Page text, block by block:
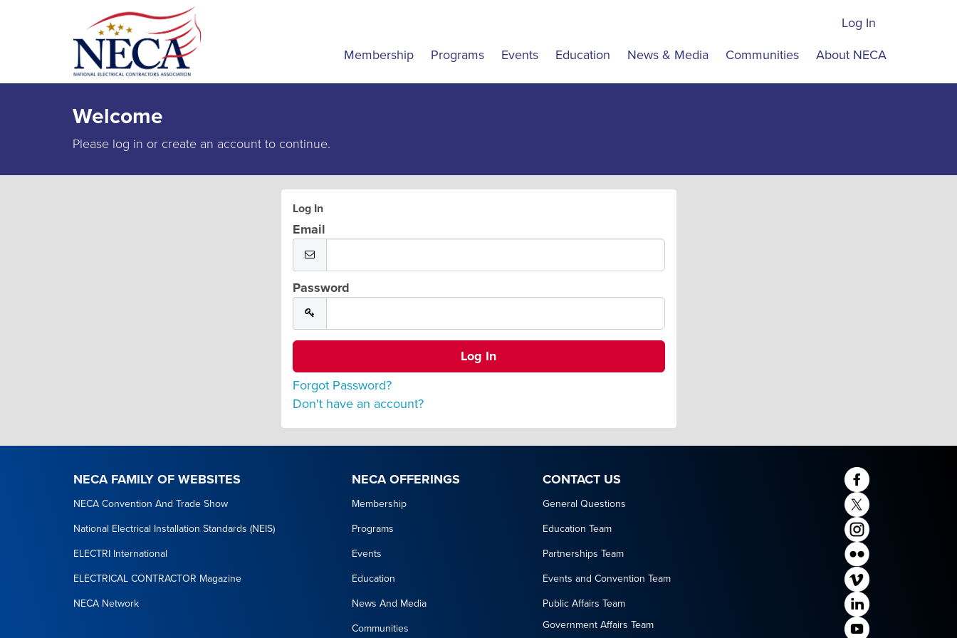
Log In
Membership Programs Events Education News & Media Communities About NECA
Welcome
Please log in or create an account to continue.
Log In
Email
Password
Forgot Password?
Don't have an account?
NECA FAMILY OF WEBSITES NECA OFFERINGS CONTACT US
NECA Convention And Trade Show Membership General Questions
National Electrical Installation Standards (NEIS) Programs Education Team
ELECTRI International Events Partnerships Team
ELECTRICAL CONTRACTOR Magazine Education Events and Convention Team
NECA Network News And Media Public Affairs Team
Communities Government Affairs Team